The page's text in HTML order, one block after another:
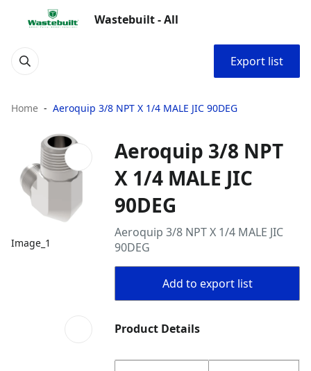
Wastebuilt - All
Export list
Home Aeroquip 3/8 NPT X 1/4 MALE JIC 90DEG
Image_1
Aeroquip 3/8 NPT
X 1/4 MALE JIC
90DEG
Aeroquip 3/8 NPT X 1/4 MALE JIC
90DEG
Add to export list
Product Details